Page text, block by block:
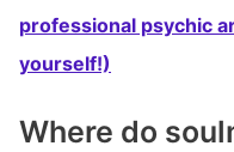
professional psychic
yourself!)
Where do